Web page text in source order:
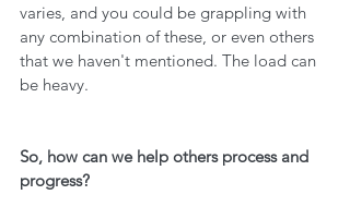
varies, and you could be grappling with
any combination of these, or even others
that we haven't mentioned. The load can
be heavy.
So, how can we help others process and
progress?